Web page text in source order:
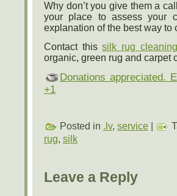
Why don’t you give them a
your place to assess your
explanation of the best way to
Contact thissilk rug
organic, green rug and carpet
Donations appreciated.
+1
Posted in .lv, service
rug, silk
Leave a Reply